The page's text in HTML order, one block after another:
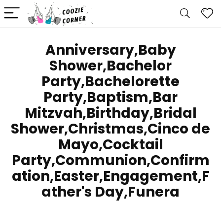
Anniversary,Baby
Shower,Bachelor
Party,Bachelorette
Party,Baptism,Bar
Mitzvah,Birthday,Bridal
Shower,Christmas,Cinco de
Mayo,Cocktail
Party,Communion,Confirm
ation,Easter,Engagement,F
ather's Day,Funera